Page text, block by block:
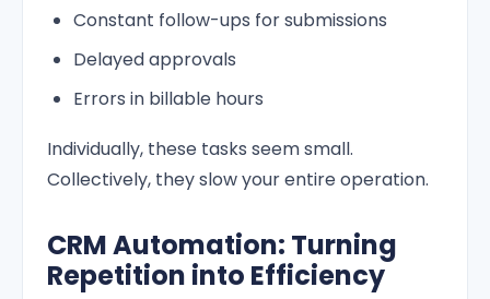
Constant follow-ups for submissions
Delayed approvals
Errors in billable hours
Individually, these tasks seem small.
Collectively, they slow your entire operation.
CRM Automation: Turning
Repetition into Efficiency